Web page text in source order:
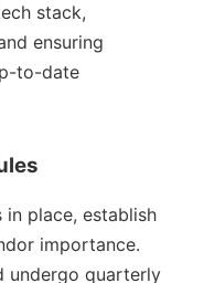
stack,
ensuring
to-date
in place, establish
importance.
undergo quarterly